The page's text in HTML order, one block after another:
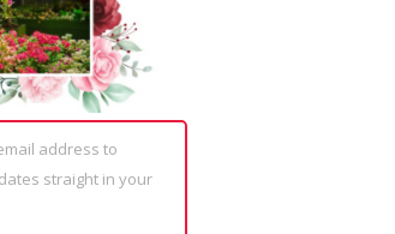
address to
straight in your